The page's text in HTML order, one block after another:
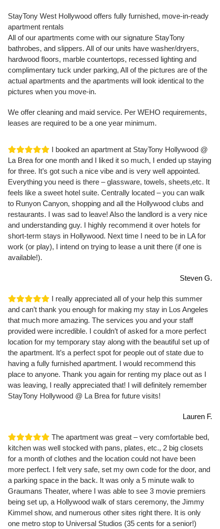
StayTony West Hollywood offers fully furnished, move-in-ready
apartment rentals
All of our apartments come with our signature StayTony
bathrobes, and slippers. All of our units have washer/dryers,
hardwood floors, marble countertops, recessed lighting and
complimentary tuck under parking, All of the pictures are of the
actual apartments and the apartments will look identical to the
pictures when you move-in.
We offer cleaning and maid service. Per WEHO requirements,
leases are required to be a one year minimum.
I booked an apartment at StayTony Hollywood @
La Brea for one month and I liked it so much, I ended up staying
for three. It’s got such a nice vibe and is very well appointed.
Everything you need is there – glassware, towels, sheets,etc. It
feels like a sweet hotel suite. Centrally located – you can walk
to Runyon Canyon, shopping and all the Hollywood clubs and
restaurants. I was sad to leave! Also the landlord is a very nice
and understanding guy. I highly recommend it over hotels for
short-term stays in Hollywood. Next time I need to be in LA for
work (or play), I intend on trying to lease a unit there (if one is
available!).
Steven G.
I really appreciated all of your help this summer
and can’t thank you enough for making my stay in Los Angeles
that much more amazing. The services you and your staff
provided were incredible. I couldn’t of asked for a more perfect
location for my temporary stay along with the beautiful set up of
the apartment. It’s a perfect spot for people out of state due to
having a fully furnished apartment. I would recommend this
place to anyone. Thank you again for renting my place out as I
was leaving, I really appreciated that! I will definitely remember
StayTony Hollywood @ La Brea for future visits!
Lauren F.
The apartment was great – very comfortable bed,
kitchen was well stocked with pans, plates, etc., 2 big closets
for a month of clothes and the location could not have been
more perfect. I felt very safe, set my own code for the door, and
a parking space in the back. It was only a 5 minute walk to
Graumans Theater, where I was able to see 3 movie premiers
being set up, a Hollywood walk of stars ceremony, the Jimmy
Kimmel show, and numerous other sites right there. It is only
one metro stop to Universal Studios (35 cents for a senior!)